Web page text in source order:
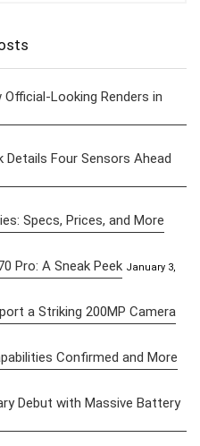
Looking Renders in
Details Four Sensors Ahead
Specs, Prices, and More
Pro: A Sneak Peek January 3,
a Striking 200MP Camera
Confirmed and More
Debut with Massive Battery